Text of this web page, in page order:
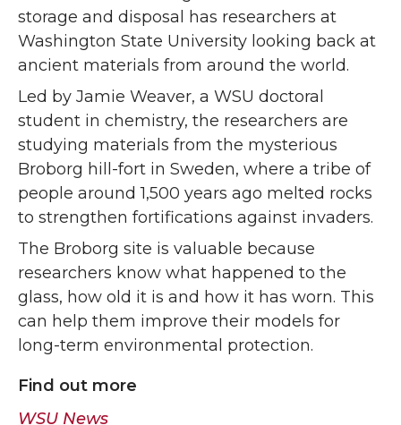
storage and disposal has researchers at
Washington State University looking back at
ancient materials from around the world.
Led by Jamie Weaver, a WSU doctoral
student in chemistry, the researchers are
studying materials from the mysterious
Broborg hill-fort in Sweden, where a tribe of
people around 1,500 years ago melted rocks
to strengthen fortifications against invaders.
The Broborg site is valuable because
researchers know what happened to the
glass, how old it is and how it has worn. This
can help them improve their models for
long-term environmental protection.
Find out more
WSU News